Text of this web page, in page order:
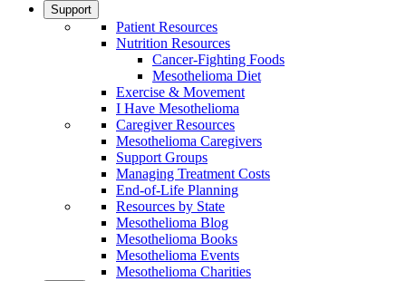
Support
Patient Resources
Nutrition Resources
Cancer-Fighting Foods
Mesothelioma Diet
Exercise & Movement
I Have Mesothelioma
Caregiver Resources
Mesothelioma Caregivers
Support Groups
Managing Treatment Costs
End-of-Life Planning
Resources by State
Mesothelioma Blog
Mesothelioma Books
Mesothelioma Events
Mesothelioma Charities